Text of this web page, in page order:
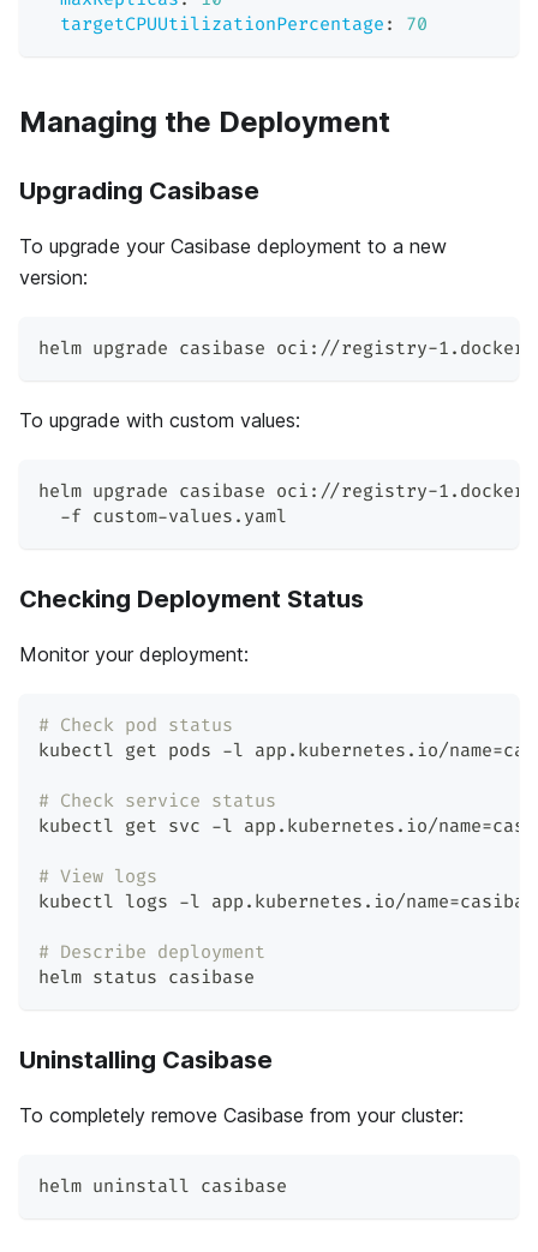
targetCPUUtilizationPercentage : 70
Managing the Deployment
Upgrading Casibase
To upgrade your Casibase deployment to a new
version:
helm upgrade casibase oci://registry-
To upgrade with custom values:
helm upgrade casibase oci://registry-
  -f custom-values.yaml
Checking Deployment Status
Monitor your deployment:
# Check pod status
kubectl get pods -l app.kubernetes.io/name=
# Check service status
kubectl get svc -l app.kubernetes.io/name=
# View logs
kubectl logs -l app.kubernetes.io/name=
# Describe deployment
helm status casibase
Uninstalling Casibase
To completely remove Casibase from your cluster:
helm uninstall casibase